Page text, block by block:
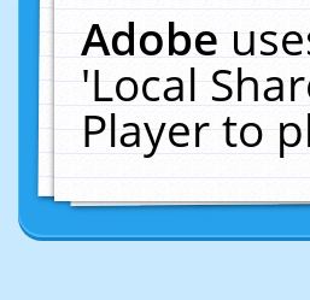
Adobe
'Local
Player to